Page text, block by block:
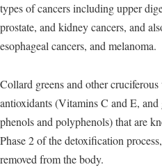
types of cancers including upper
prostate, and kidney cancers, and
esophageal cancers, and melanoma.
Collard greens and other
antioxidants (Vitamins C and E,
phenols and polyphenols) that are
Phase 2 of the detoxification
removed from the body.